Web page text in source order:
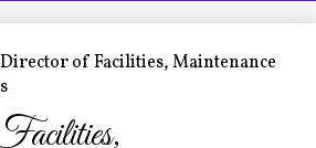
Director of Facilities, Maintenance